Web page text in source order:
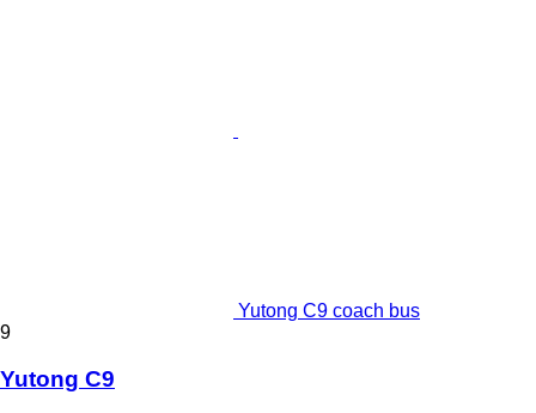
Yutong C9 coach bus
9
Yutong C9